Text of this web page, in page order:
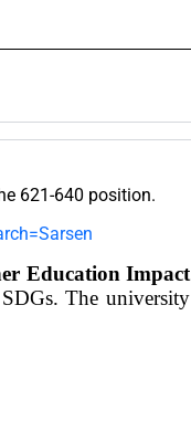
621-640 position.
Education Impact
The university